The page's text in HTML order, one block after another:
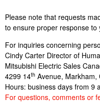
Please note that requests
to ensure proper response to
For inquiries concerning
Cindy Carter Director of
Mitsubishi Electric Sales
4299 14th Avenue, Markham,
Hours: business days from 9
For questions, comments or